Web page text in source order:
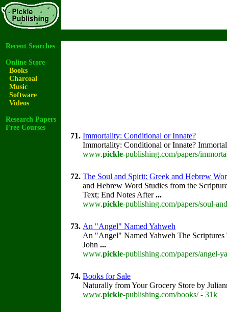
Recent Searches
Online Store
Books
Charcoal
Music
Software
Videos
Research Papers
Free Courses
71. Immortality: Conditional or Innate?
Immortality: Conditional or Innate?
www.pickle-publishing.com/papers/
72. The Soul and Spirit: Greek and Hebrew
and Hebrew Word Studies from the
Text; End Notes After...
www.pickle-publishing.com/papers/soul-
73. An "Angel" Named Yahweh
An "Angel" Named Yahweh The
John ...
www.pickle-publishing.com/papers/angel-
74. Books for Sale
Naturally from Your Grocery Store by
www.pickle-publishing.com/books/ - 31k